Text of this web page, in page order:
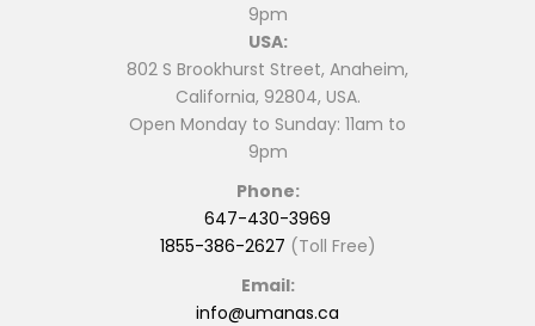
9pm
USA:
802 S Brookhurst Street, Anaheim,
California, 92804, USA.
Open Monday to Sunday: 11am to
9pm
Phone:
647-430-3969
1855-386-2627 (Toll Free)
Email:
info@umanas.ca